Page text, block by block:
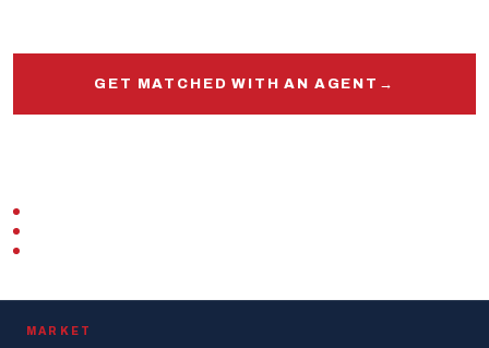
GET MATCHED WITH AN AGENT →
MARKET